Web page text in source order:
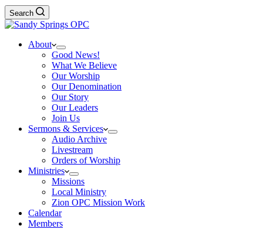
Search
About
Good News!
What We Believe
Our Worship
Our Denomination
Our Story
Our Leaders
Join Us
Sermons & Services
Audio Archive
Livestream
Orders of Worship
Ministries
Missions
Local Ministry
Zion OPC Mission Work
Calendar
Members